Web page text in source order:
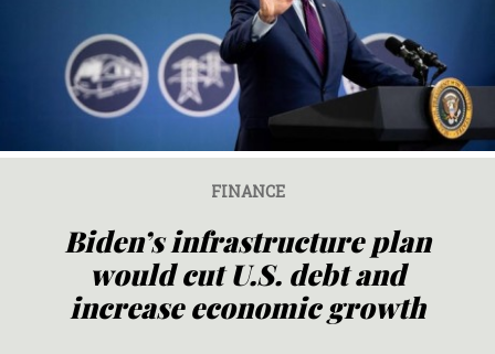
FINANCE
Biden’s infrastructure plan
would cut U.S. debt and
increase economic growth